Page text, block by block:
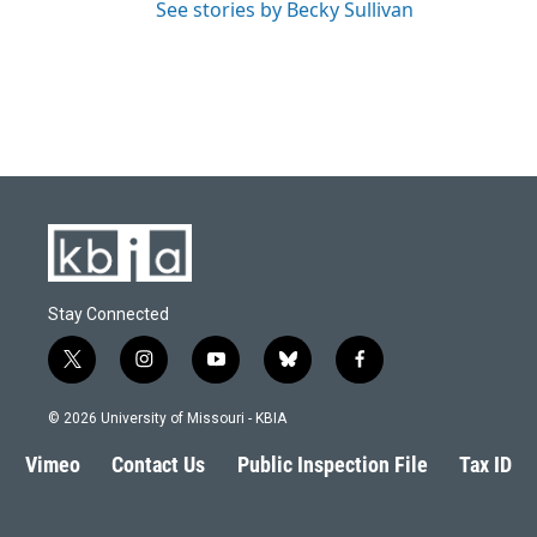
See stories by Becky Sullivan
Stay Connected
t
w
i
t
e
i
n
s
a
g
y
o
u
b
l
s
k
f
a
b
o
© 2026 University of Missouri - KBIA
Vimeo Contact Us Public Inspection File Tax ID